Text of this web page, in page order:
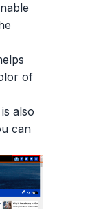
of
also
can